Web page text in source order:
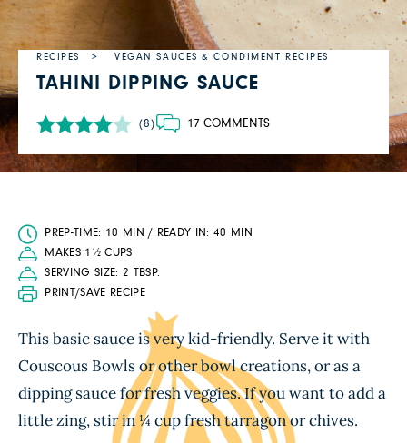
RECIPES VEGAN SAUCES & CONDIMENT RECIPES
TAHINI DIPPING SAUCE
(8) 17 COMMENTS
PREP-TIME: 10 MIN / READY IN: 40 MIN
MAKES 1½ CUPS
SERVING SIZE: 2 TBSP.
PRINT/SAVE RECIPE
This basic sauce is very kid-friendly. Serve it with
Couscous Bowls or other bowl creations, or as a
dipping sauce for fresh veggies. If you want to add a
little zing, stir in ¼ cup fresh tarragon or chives.